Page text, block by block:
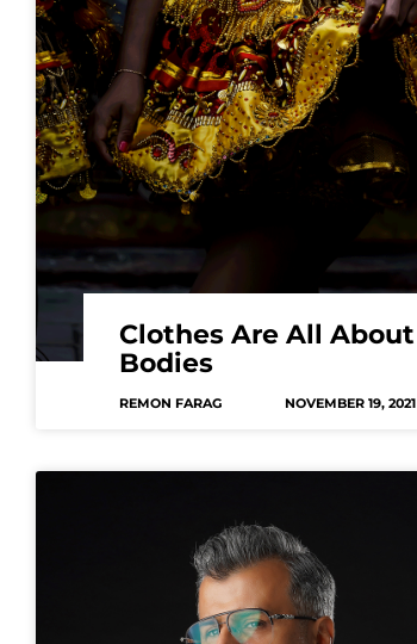
Clothes Are All About
Bodies
REMON FARAG NOVEMBER 19, 2021